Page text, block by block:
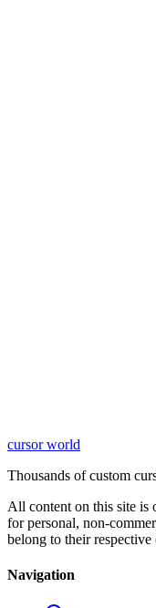
Learn More
cursor world
Thousands of custom
All content on this site is
for personal, non-
belong to their respective
Navigation